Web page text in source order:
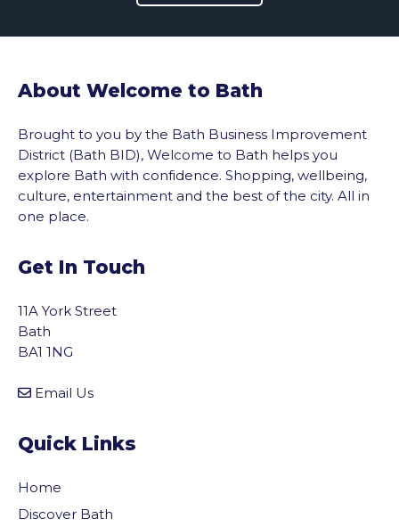
About Welcome to Bath
Brought to you by the Bath Business Improvement
District (Bath BID), Welcome to Bath helps you
explore Bath with confidence. Shopping, wellbeing,
culture, entertainment and the best of the city. All in
one place.
Get In Touch
11A York Street
Bath
BA1 1NG
Email Us
Quick Links
Home
Discover Bath